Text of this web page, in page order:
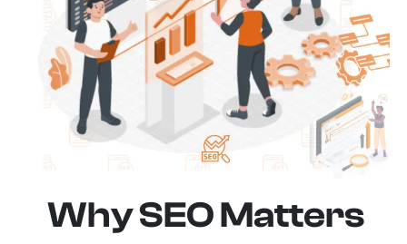
Why SEO Matters